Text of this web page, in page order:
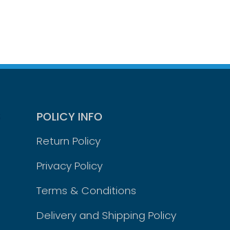
POLICY INFO
Return Policy
Privacy Policy
Terms & Conditions
Delivery and Shipping Policy